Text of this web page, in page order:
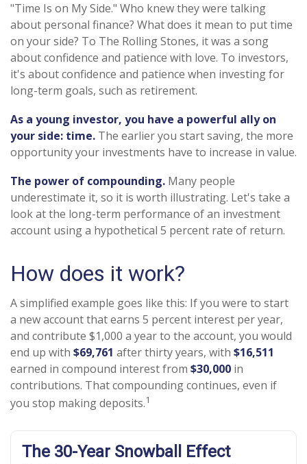
"Time Is on My Side." Who knew they were talking
about personal finance? What does it mean to put time
on your side? To The Rolling Stones, it was a song
about confidence and patience with love. To investors,
it's about confidence and patience when investing for
long-term goals, such as retirement.
As a young investor, you have a powerful ally on
your side: time. The earlier you start saving, the more
opportunity your investments have to increase in value.
The power of compounding. Many people
underestimate it, so it is worth illustrating. Let's take a
look at the long-term performance of an investment
account using a hypothetical 5 percent rate of return.
How does it work?
A simplified example goes like this: If you were to start
a new account that earns 5 percent interest per year,
and contribute $1,000 a year to the account, you would
end up with $69,761 after thirty years, with $16,511
earned in compound interest from $30,000 in
contributions. That compounding continues, even if
you stop making deposits.1
The 30-Year Snowball Effect